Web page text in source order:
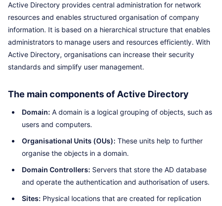
Active Directory provides central administration for network
resources and enables structured organisation of company
information. It is based on a hierarchical structure that enables
administrators to manage users and resources efficiently. With
Active Directory, organisations can increase their security
standards and simplify user management.
The main components of Active Directory
Domain: A domain is a logical grouping of objects, such as
users and computers.
Organisational Units (OUs): These units help to further
organise the objects in a domain.
Domain Controllers: Servers that store the AD database
and operate the authentication and authorisation of users.
Sites: Physical locations that are created for replication